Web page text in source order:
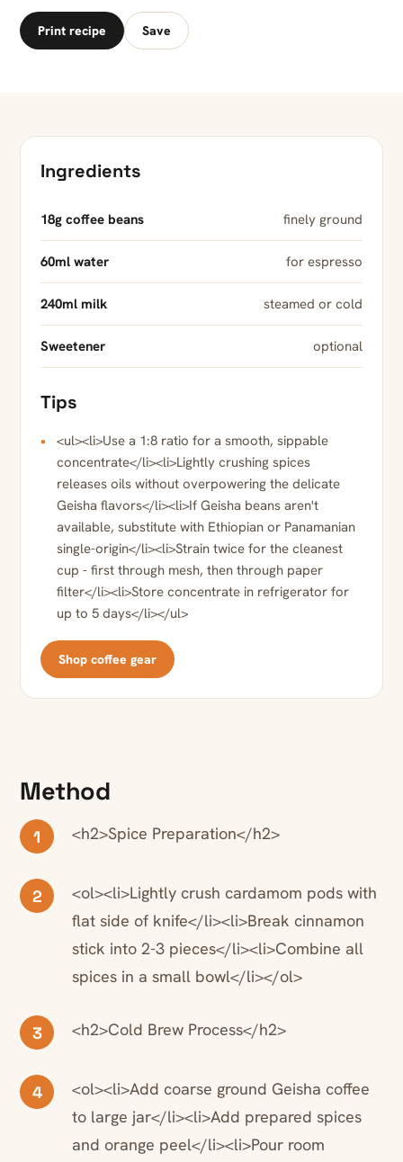
Print recipe Save
Ingredients
18g coffee beans finely ground
60ml water for espresso
240ml milk steamed or cold
Sweetener optional
Tips
<ul><li>Use a 1:8 ratio for a smooth, sippable
concentrate</li><li>Lightly crushing spices
releases oils without overpowering the delicate
Geisha flavors</li><li>If Geisha beans aren't
available, substitute with Ethiopian or Panamanian
single-origin</li><li>Strain twice for the cleanest
cup - first through mesh, then through paper
filter</li><li>Store concentrate in refrigerator for
up to 5 days</li></ul>
Shop coffee gear
Method
1 <h2>Spice Preparation</h2>
2
<ol><li>Lightly crush cardamom pods with
flat side of knife</li><li>Break cinnamon
stick into 2-3 pieces</li><li>Combine all
spices in a small bowl</li></ol>
3 <h2>Cold Brew Process</h2>
4
<ol><li>Add coarse ground Geisha coffee
to large jar</li><li>Add prepared spices
and orange peel</li><li>Pour room